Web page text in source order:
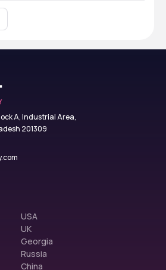
A, Industrial Area,
201309
USA
UK
Georgia
Russia
China